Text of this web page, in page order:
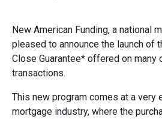
New American Funding, a national
pleased to announce the launch of
Close Guarantee* offered on many
transactions.
This new program comes at a very
mortgage industry, where the